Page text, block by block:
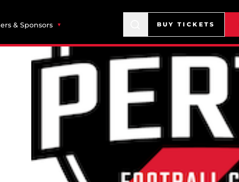
& Sponsors BUY TICKETS